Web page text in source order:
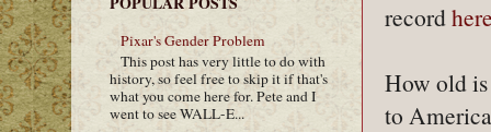
record
How old
to
Pixar's Gender Problem
This post has very little to do with
history, so feel free to skip it if that's
what you come here for. Pete and I
went to see WALL-E...